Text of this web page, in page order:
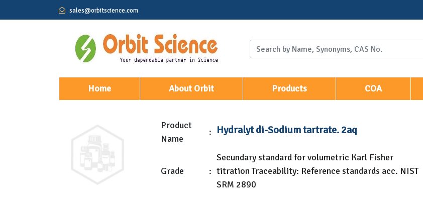
sales@orbitscience.com
Home(current) About Orbit Products COA
Product
Name
: Hydralyt di-Sodium tartrate. 2aq
Grade :
Secundary standard for volumetric Karl Fisher
titration Traceability: Reference standards acc. NIST
SRM 2890